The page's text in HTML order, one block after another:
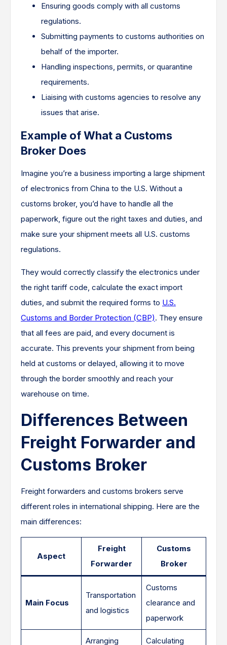
Ensuring goods comply with all customs
regulations.
Submitting payments to customs authorities on
behalf of the importer.
Handling inspections, permits, or quarantine
requirements.
Liaising with customs agencies to resolve any
issues that arise.
Example of What a Customs
Broker Does
Imagine you’re a business importing a large shipment
of electronics from China to the U.S. Without a
customs broker, you’d have to handle all the
paperwork, figure out the right taxes and duties, and
make sure your shipment meets all U.S. customs
regulations.
They would correctly classify the electronics under
the right tariff code, calculate the exact import
duties, and submit the required forms to U.S.
Customs and Border Protection (CBP). They ensure
that all fees are paid, and every document is
accurate. This prevents your shipment from being
held at customs or delayed, allowing it to move
through the border smoothly and reach your
warehouse on time.
Differences Between
Freight Forwarder and
Customs Broker
Freight forwarders and customs brokers serve
different roles in international shipping. Here are the
main differences:
Aspect
Freight
Forwarder
Customs
Broker
Main Focus
Transportation
and logistics
Customs
clearance and
paperwork
Arranging Calculating